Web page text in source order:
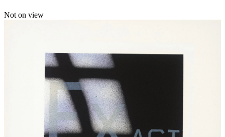
Not on view